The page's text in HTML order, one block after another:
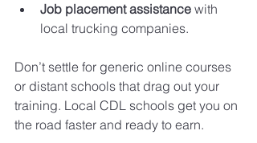
Job placement assistance with
local trucking companies.
Don’t settle for generic online courses
or distant schools that drag out your
training. Local CDL schools get you on
the road faster and ready to earn.